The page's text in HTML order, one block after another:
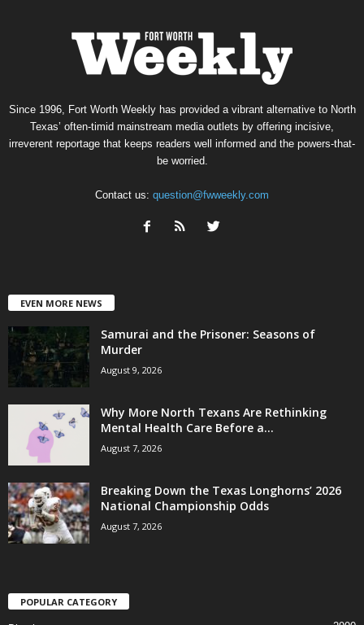
Since 1996, Fort Worth Weekly has provided a vibrant alternative to North
Texas’ often-timid mainstream media outlets by offering incisive,
irreverent reportage that keeps readers well informed and the powers-that-
be worried.
Contact us: question@fwweekly.com
EVEN MORE NEWS
Samurai and the Prisoner: Seasons of
Murder
August 9, 2026
Why More North Texans Are Rethinking
Mental Health Care Before a...
August 7, 2026
Breaking Down the Texas Longhorns’ 2026
National Championship Odds
August 7, 2026
POPULAR CATEGORY